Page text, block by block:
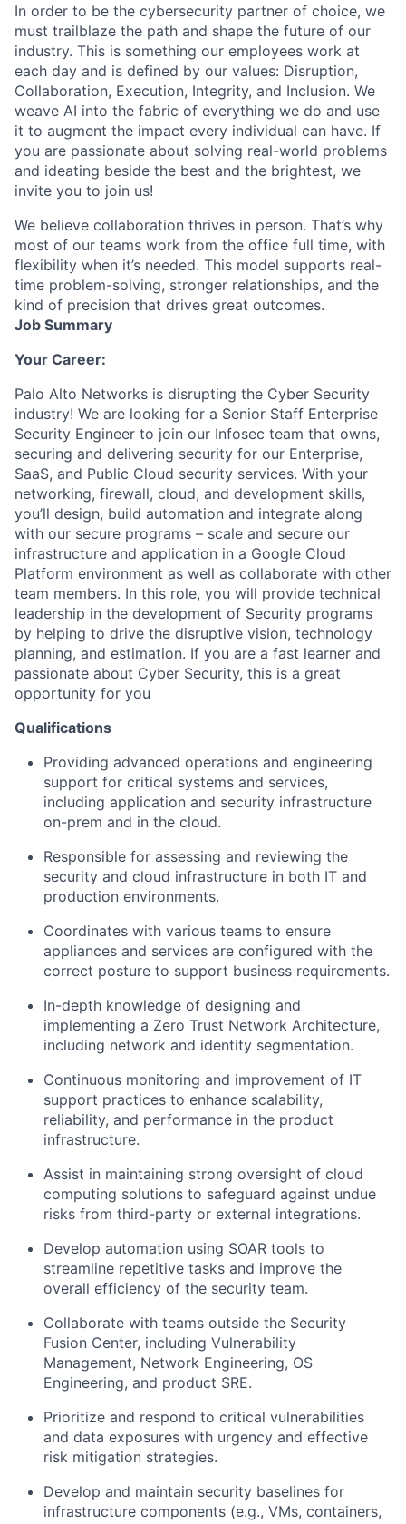
In order to be the cybersecurity partner of choice, we
must trailblaze the path and shape the future of our
industry. This is something our employees work at
each day and is defined by our values: Disruption,
Collaboration, Execution, Integrity, and Inclusion. We
weave AI into the fabric of everything we do and use
it to augment the impact every individual can have. If
you are passionate about solving real-world problems
and ideating beside the best and the brightest, we
invite you to join us!
We believe collaboration thrives in person. That’s why
most of our teams work from the office full time, with
flexibility when it’s needed. This model supports real-
time problem-solving, stronger relationships, and the
kind of precision that drives great outcomes.
Job Summary
Your Career:
Palo Alto Networks is disrupting the Cyber Security
industry! We are looking for a Senior Staff Enterprise
Security Engineer to join our Infosec team that owns,
securing and delivering security for our Enterprise,
SaaS, and Public Cloud security services. With your
networking, firewall, cloud, and development skills,
you’ll design, build automation and integrate along
with our secure programs – scale and secure our
infrastructure and application in a Google Cloud
Platform environment as well as collaborate with other
team members. In this role, you will provide technical
leadership in the development of Security programs
by helping to drive the disruptive vision, technology
planning, and estimation. If you are a fast learner and
passionate about Cyber Security, this is a great
opportunity for you
Qualifications
Providing advanced operations and engineering
support for critical systems and services,
including application and security infrastructure
on-prem and in the cloud.
Responsible for assessing and reviewing the
security and cloud infrastructure in both IT and
production environments.
Coordinates with various teams to ensure
appliances and services are configured with the
correct posture to support business requirements.
In-depth knowledge of designing and
implementing a Zero Trust Network Architecture,
including network and identity segmentation.
Continuous monitoring and improvement of IT
support practices to enhance scalability,
reliability, and performance in the product
infrastructure.
Assist in maintaining strong oversight of cloud
computing solutions to safeguard against undue
risks from third-party or external integrations.
Develop automation using SOAR tools to
streamline repetitive tasks and improve the
overall efficiency of the security team.
Collaborate with teams outside the Security
Fusion Center, including Vulnerability
Management, Network Engineering, OS
Engineering, and product SRE.
Prioritize and respond to critical vulnerabilities
and data exposures with urgency and effective
risk mitigation strategies.
Develop and maintain security baselines for
infrastructure components (e.g., VMs, containers,